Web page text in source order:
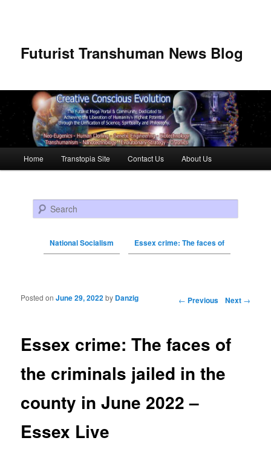
Futurist Transhuman News Blog
Skip to primary content
Skip to secondary content
Home Transtopia Site Contact Us About Us
Search
National Socialism Essex crime: The faces of
Post navigation ← Previous Next →
Essex crime: The faces of
the criminals jailed in the
county in June 2022 –
Essex Live
Posted onJune 29, 2022by Danzig